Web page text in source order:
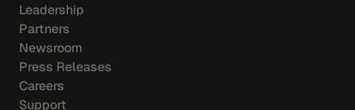
Leadership
Partners
Newsroom
Press Releases
Careers
Support